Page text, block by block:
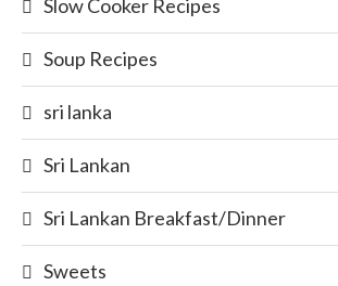
Slow Cooker Recipes
Soup Recipes
sri lanka
Sri Lankan
Sri Lankan Breakfast/Dinner
Sweets